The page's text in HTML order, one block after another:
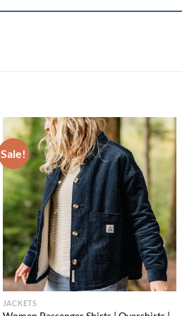
Sale!
Add to
wishlist
JACKETS